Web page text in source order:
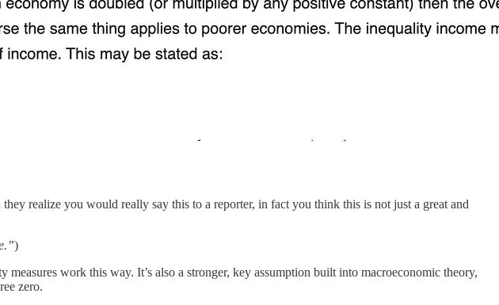
realize you would really say this to a reporter, in fact you think this is not just a great and
)
work this way. It’s also a stronger, key assumption built into macroeconomic theory,
zero.